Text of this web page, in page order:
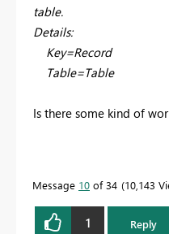
table.
Details:
Key=Record
Table=Table
Is there some kind of
Message 10 of 34 10,143
1 Reply